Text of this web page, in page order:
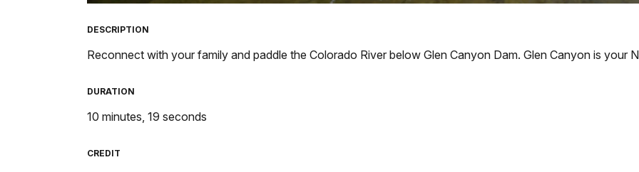
DESCRIPTION
Reconnect with your family and paddle the Colorado River below Glen Canyon Dam. Glen Canyon is your
DURATION
10 minutes, 19 seconds
CREDIT